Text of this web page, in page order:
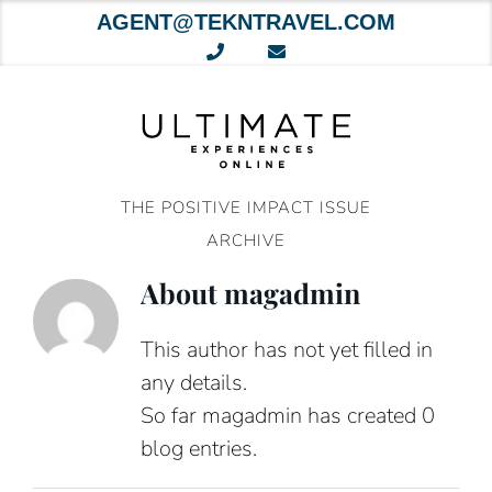
AGENT@TEKNTRAVEL.COM
THE POSITIVE IMPACT ISSUE
ARCHIVE
Aboutmagadmin
This author has not yet filled in
any details.
So far magadmin has created 0
blog entries.